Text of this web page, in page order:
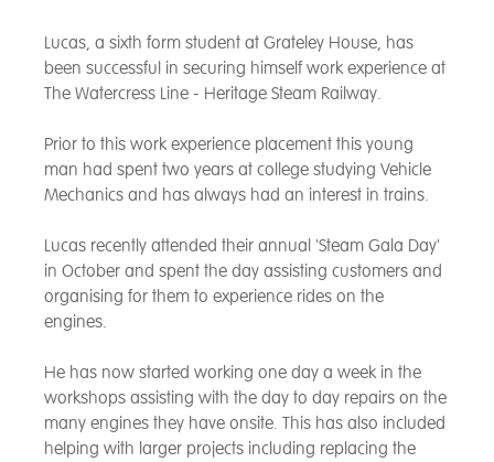
Lucas, a sixth form student at Grateley House, has
been successful in securing himself work experience at
The Watercress Line - Heritage Steam Railway.
Prior to this work experience placement this young
man had spent two years at college studying Vehicle
Mechanics and has always had an interest in trains.
Lucas recently attended their annual 'Steam Gala Day'
in October and spent the day assisting customers and
organising for them to experience rides on the
engines.
He has now started working one day a week in the
workshops assisting with the day to day repairs on the
many engines they have onsite. This has also included
helping with larger projects including replacing the